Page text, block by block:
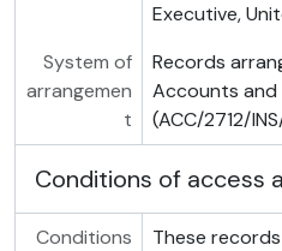
Executive,
System of
arrangemen
t
Records
Accounts and
(ACC/2712/
Conditions of access
Conditions
These